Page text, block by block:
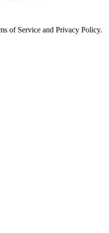
of Service and Privacy Policy.